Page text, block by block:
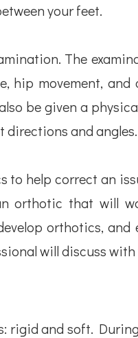
your feet.
The
hip movement, and
be given a
directions and angles.
help correct an
orthotic that will
orthotics, and
will discuss with
rigid and soft.